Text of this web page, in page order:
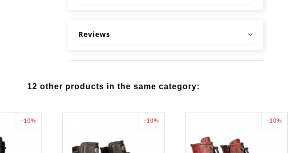
Reviews
12 other products in the same category:
-10% -10% -10%